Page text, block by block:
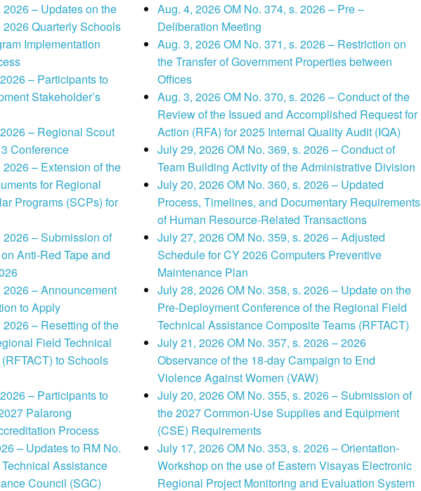
– Updates on the
Quarterly Schools
Implementation
– Participants to
Stakeholder’s
– Regional Scout
Conference
– Extension of the
for Regional
Programs (SCPs) for
– Submission of
Anti-Red Tape and
– Announcement
to Apply
– Resetting of the
Field Technical
to Schools
– Participants to
Palarong
Process
– Updates to RM No.
Assistance
Council (SGC)
Aug. 4, 2026 OM No. 374, s. 2026 – Pre –
Deliberation Meeting
Aug. 3, 2026 OM No. 371, s. 2026 – Restriction on
the Transfer of Government Properties between
Offices
Aug. 3, 2026 OM No. 370, s. 2026 – Conduct of the
Review of the Issued and Accomplished Request for
Action (RFA) for 2025 Internal Quality Audit (IQA)
July 29, 2026 OM No. 369, s. 2026 – Conduct of
Team Building Activity of the Administrative Division
July 20, 2026 OM No. 360, s. 2026 – Updated
Process, Timelines, and Documentary Requirements
of Human Resource-Related Transactions
July 27, 2026 OM No. 359, s. 2026 – Adjusted
Schedule for CY 2026 Computers Preventive
Maintenance Plan
July 28, 2026 OM No. 358, s. 2026 – Update on the
Pre-Deployment Conference of the Regional Field
Technical Assistance Composite Teams (RFTACT)
July 21, 2026 OM No. 357, s. 2026 – 2026
Observance of the 18-day Campaign to End
Violence Against Women (VAW)
July 20, 2026 OM No. 355, s. 2026 – Submission of
the 2027 Common-Use Supplies and Equipment
(CSE) Requirements
July 17, 2026 OM No. 353, s. 2026 – Orientation-
Workshop on the use of Eastern Visayas Electronic
Regional Project Monitoring and Evaluation System